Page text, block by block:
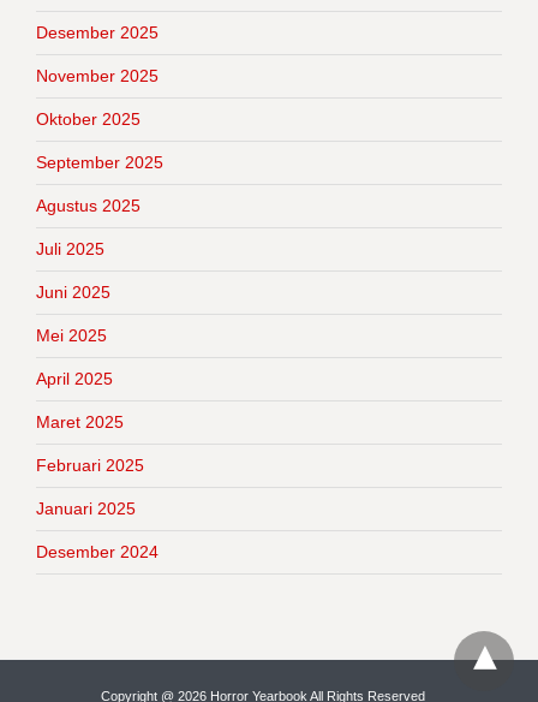
Desember 2025
November 2025
Oktober 2025
September 2025
Agustus 2025
Juli 2025
Juni 2025
Mei 2025
April 2025
Maret 2025
Februari 2025
Januari 2025
Desember 2024
Copyright @ 2026 Horror Yearbook All Rights Reserved